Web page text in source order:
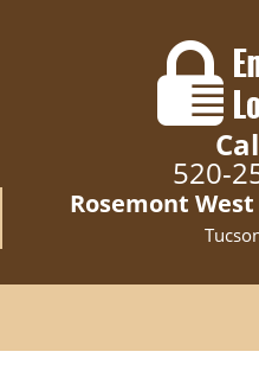
520-
Rosemont